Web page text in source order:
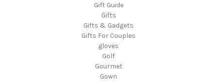
Gift Guide
Gifts
Gifts & Gadgets
Gifts For Couples
gloves
Golf
Gourmet
Gown